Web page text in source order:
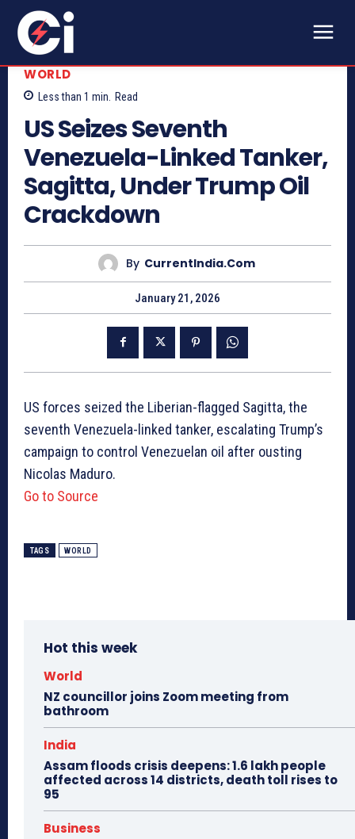
WORLD
Less than 1 min. Read
US Seizes Seventh
Venezuela-Linked Tanker,
Sagitta, Under Trump Oil
Crackdown
By CurrentIndia.com
January 21, 2026
US forces seized the Liberian-flagged Sagitta, the
seventh Venezuela-linked tanker, escalating Trump’s
campaign to control Venezuelan oil after ousting
Nicolas Maduro.
Go to Source
TAGS WORLD
Hot this week
World
NZ councillor joins Zoom meeting from
bathroom
India
Assam floods crisis deepens: 1.6 lakh people
affected across 14 districts, death toll rises to
95
Business